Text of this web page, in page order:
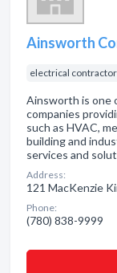
Ainsworth
electrical
Ainsworth is one
companies
such as HVAC,
building and
services and
Address:
121 MacKenzie
Phone:
(780) 838-9999